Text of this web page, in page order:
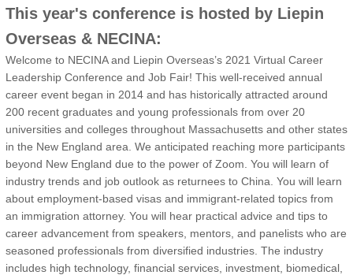
This year's conference is hosted by Liepin
Overseas & NECINA:
Welcome to NECINA and Liepin Overseas’s 2021 Virtual Career
Leadership Conference and Job Fair! This well-received annual
career event began in 2014 and has historically attracted around
200 recent graduates and young professionals from over 20
universities and colleges throughout Massachusetts and other states
in the New England area. We anticipated reaching more participants
beyond New England due to the power of Zoom. You will learn of
industry trends and job outlook as returnees to China. You will learn
about employment-based visas and immigrant-related topics from
an immigration attorney. You will hear practical advice and tips to
career advancement from speakers, mentors, and panelists who are
seasoned professionals from diversified industries. The industry
includes high technology, financial services, investment, biomedical,